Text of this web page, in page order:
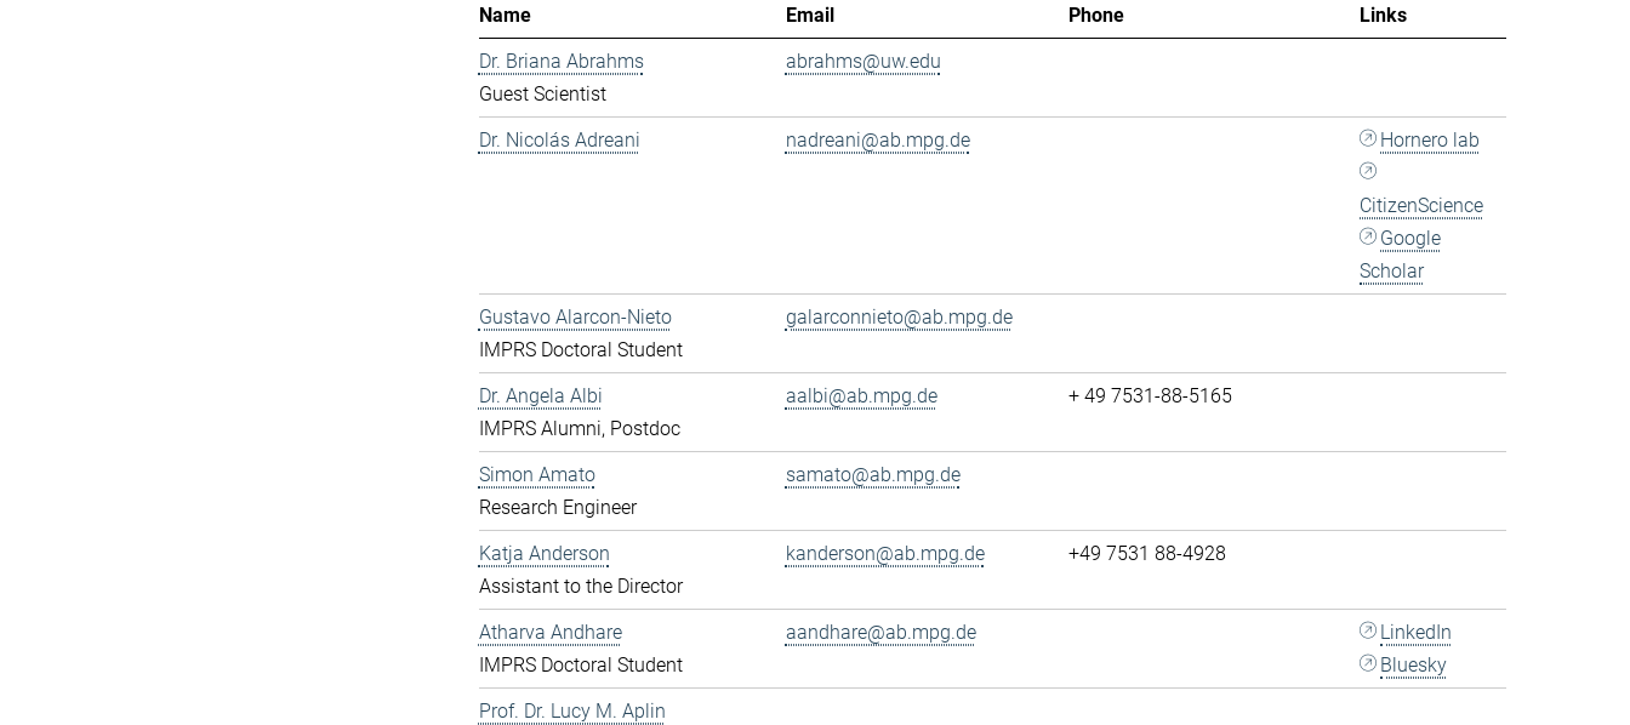
Name Email Phone
Links
Dr. Briana Abrahms
Guest Scientist
abrahms@uw.edu
Dr. Nicolás Adreani nadreani@ab.mpg.de Hornero lab
CitizenScience
Google
Scholar
Gustavo Alarcon-Nieto
IMPRS Doctoral Student
galarconnieto@ab.mpg.de
Dr. Angela Albi
IMPRS Alumni, Postdoc
aalbi@ab.mpg.de + 49 7531-88-5165
Simon Amato
Research Engineer
samato@ab.mpg.de
Katja Anderson
Assistant to the Director
kanderson@ab.mpg.de +49 7531 88-4928
Atharva Andhare
IMPRS Doctoral Student
aandhare@ab.mpg.de
LinkedIn
Bluesky
Prof. Dr. Lucy M. Aplin